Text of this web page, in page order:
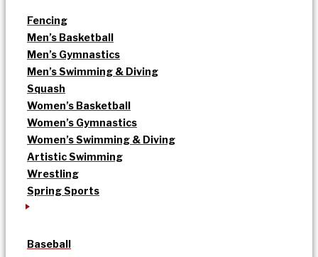
Fencing
Men’s Basketball
Men’s Gymnastics
Men’s Swimming & Diving
Squash
Women’s Basketball
Women’s Gymnastics
Women’s Swimming & Diving
Artistic Swimming
Wrestling
Spring Sports
Baseball